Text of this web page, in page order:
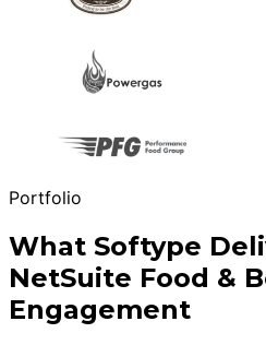
Portfolio
What Softype
NetSuite Food &
Engagement